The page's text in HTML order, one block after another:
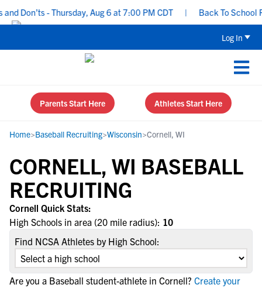
Don’ts - Thursday, Aug 6 at 7:00 PM CDT Back To School
Log In
Parents Start Here Athletes Start Here
Home>Baseball Recruiting>Wisconsin>Cornell, WI
CORNELL, WI BASEBALL
RECRUITING
Cornell Quick Stats:
High Schools in area (20 mile radius): 10
Find NCSA Athletes by High School:
Are you a Baseball student-athlete in Cornell? Create your